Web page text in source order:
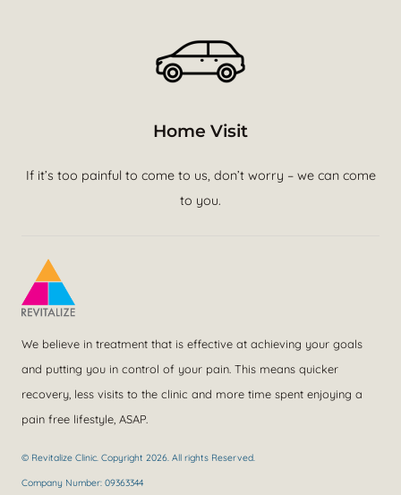
Home Visit
If it’s too painful to come to us, don’t worry – we can come
to you.
We believe in treatment that is effective at achieving your goals
and putting you in control of your pain. This means quicker
recovery, less visits to the clinic and more time spent enjoying a
pain free lifestyle, ASAP.
© Revitalize Clinic. Copyright 2026. All rights Reserved.
Company Number: 09363344